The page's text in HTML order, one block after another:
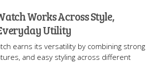
Works Across Style,
Utility
earns its versatility by combining strong
and easy styling across different